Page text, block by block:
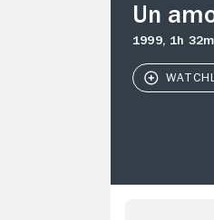
Un
1999, 1h